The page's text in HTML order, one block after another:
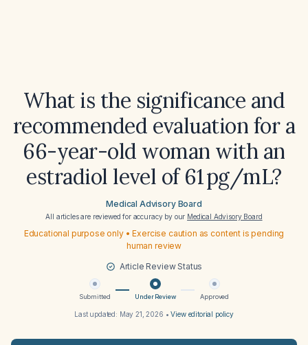
What is the significance and
recommended evaluation for a
66-year-old woman with an
estradiol level of 61 pg/mL?
Medical Advisory Board
All articles are reviewed for accuracy by our Medical Advisory Board
Educational purpose only • Exercise caution as content is pending
human review
Article Review Status
Submitted Under Review Approved
Last updated: May 21, 2026 •View editorial policy